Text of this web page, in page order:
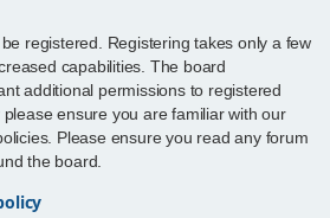
registered. Registering takes only a few
capabilities. The board
additional permissions to registered
ensure you are familiar with our
Please ensure you read any forum
the board.